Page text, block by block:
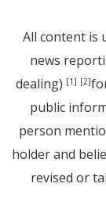
All content is
news
dealing) [1] [2]
public
person
holder and
revised or